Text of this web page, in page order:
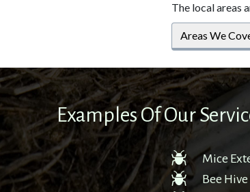
The local areas
Areas We
Examples Of Our
Mice
Bee